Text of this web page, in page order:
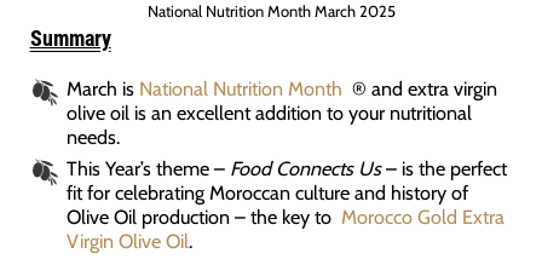
National Nutrition Month March 2025
Summary
March is National Nutrition Month ® and extra virgin
olive oil is an excellent addition to your nutritional
needs.
This Year’s theme – Food Connects Us– is the perfect
fit for celebrating Moroccan culture and history of
Olive Oil production – the key to Morocco Gold Extra
Virgin Olive Oil.